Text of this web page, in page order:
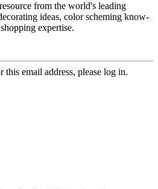
from the world's leading
ideas, color scheming know-
expertise.
this email address, please log in.